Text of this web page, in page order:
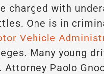
charged with
One is in
Vehicle
Many young
Paolo